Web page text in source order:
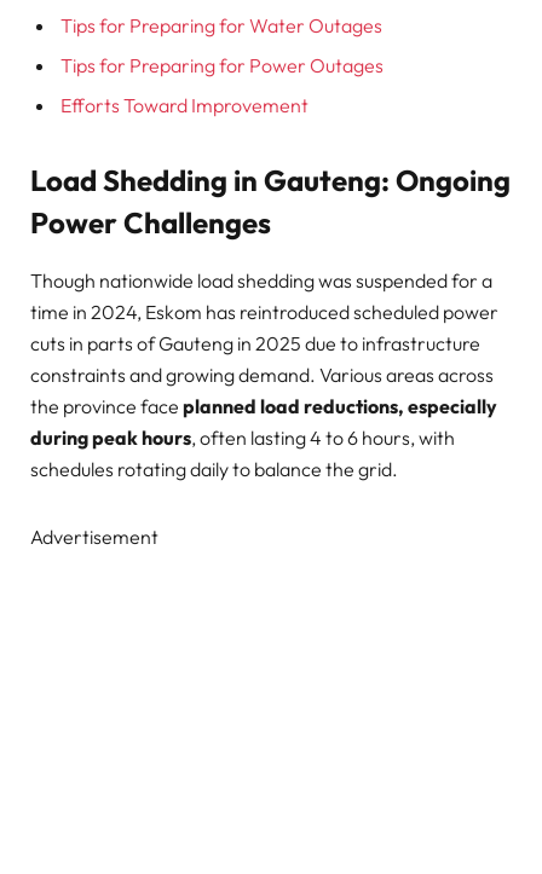
Tips for Preparing for Water Outages
Tips for Preparing for Power Outages
Efforts Toward Improvement
Load Shedding in Gauteng: Ongoing
Power Challenges
Though nationwide load shedding was suspended for a
time in 2024, Eskom has reintroduced scheduled power
cuts in parts of Gauteng in 2025 due to infrastructure
constraints and growing demand. Various areas across
the province face planned load reductions, especially
during peak hours, often lasting 4 to 6 hours, with
schedules rotating daily to balance the grid.
Advertisement